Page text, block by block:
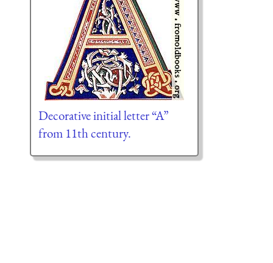
Decorative initial letter “A”
from 11th century.